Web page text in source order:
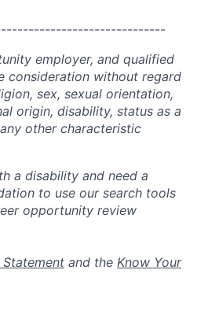
employer, and qualified
consideration without regard
sex, sexual orientation,
origin, disability, status as a
other characteristic
a disability and need a
to use our search tools
opportunity review
Statement and the Know Your